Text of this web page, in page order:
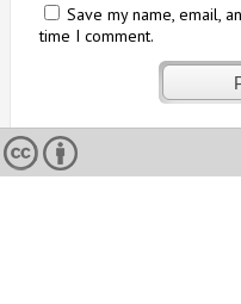
Save my name, email,
time I comment.